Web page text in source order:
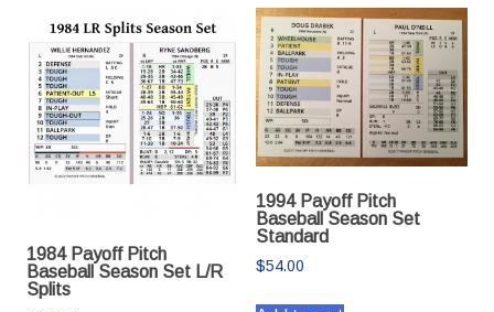
1984 Payoff Pitch
Baseball Season Set L/R
Splits
1994 Payoff Pitch
Baseball Season Set
Standard
$54.00